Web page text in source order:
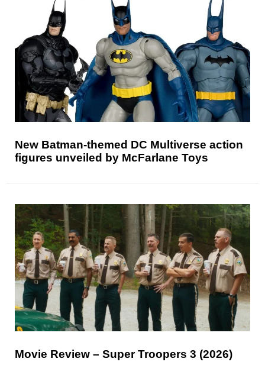
New Batman-themed DC Multiverse action
figures unveiled by McFarlane Toys
Movie Review – Super Troopers 3 (2026)